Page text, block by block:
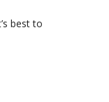
best to